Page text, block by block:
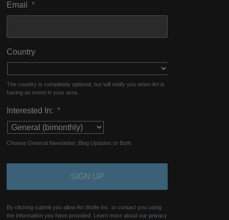
Email *
Country
The country is completely optional, but will notify you when Art is
having an event in your area.
Interested In: *
Choose General Newsletter, Blog Updates or Both.
By clicking submit you allow Art Wolfe Inc. to contact you using
the information you have provided. Learn more about ourprivacy